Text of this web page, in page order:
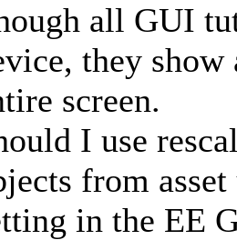
all GUI
they
screen.
I use
from
in the EE